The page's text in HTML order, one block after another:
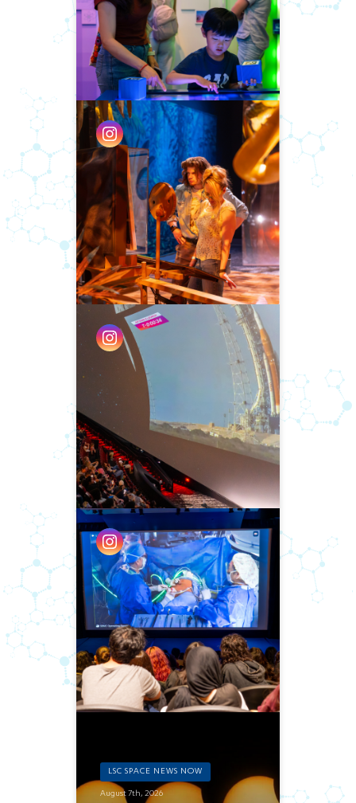
LSC SPACE NEWS NOW
August 7th, 2026